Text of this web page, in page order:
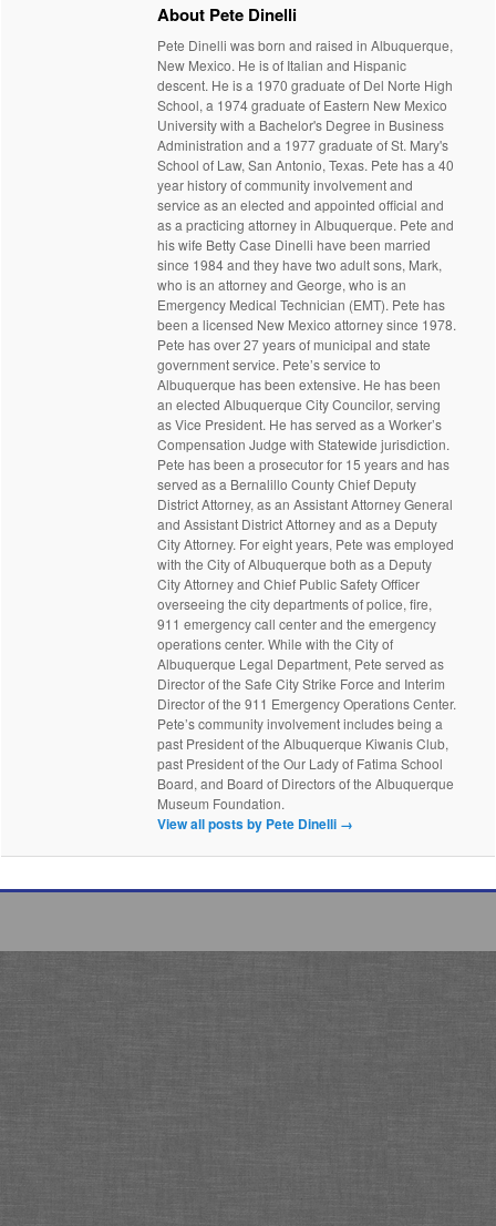
About Pete Dinelli
Pete Dinelli was born and raised in Albuquerque,
New Mexico. He is of Italian and Hispanic
descent. He is a 1970 graduate of Del Norte High
School, a 1974 graduate of Eastern New Mexico
University with a Bachelor's Degree in Business
Administration and a 1977 graduate of St. Mary's
School of Law, San Antonio, Texas. Pete has a 40
year history of community involvement and
service as an elected and appointed official and
as a practicing attorney in Albuquerque. Pete and
his wife Betty Case Dinelli have been married
since 1984 and they have two adult sons, Mark,
who is an attorney and George, who is an
Emergency Medical Technician (EMT). Pete has
been a licensed New Mexico attorney since 1978.
Pete has over 27 years of municipal and state
government service. Pete’s service to
Albuquerque has been extensive. He has been
an elected Albuquerque City Councilor, serving
as Vice President. He has served as a Worker’s
Compensation Judge with Statewide jurisdiction.
Pete has been a prosecutor for 15 years and has
served as a Bernalillo County Chief Deputy
District Attorney, as an Assistant Attorney General
and Assistant District Attorney and as a Deputy
City Attorney. For eight years, Pete was employed
with the City of Albuquerque both as a Deputy
City Attorney and Chief Public Safety Officer
overseeing the city departments of police, fire,
911 emergency call center and the emergency
operations center. While with the City of
Albuquerque Legal Department, Pete served as
Director of the Safe City Strike Force and Interim
Director of the 911 Emergency Operations Center.
Pete’s community involvement includes being a
past President of the Albuquerque Kiwanis Club,
past President of the Our Lady of Fatima School
Board, and Board of Directors of the Albuquerque
Museum Foundation.
View all posts by Pete Dinelli →